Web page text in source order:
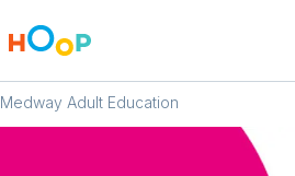
Medway Adult Education